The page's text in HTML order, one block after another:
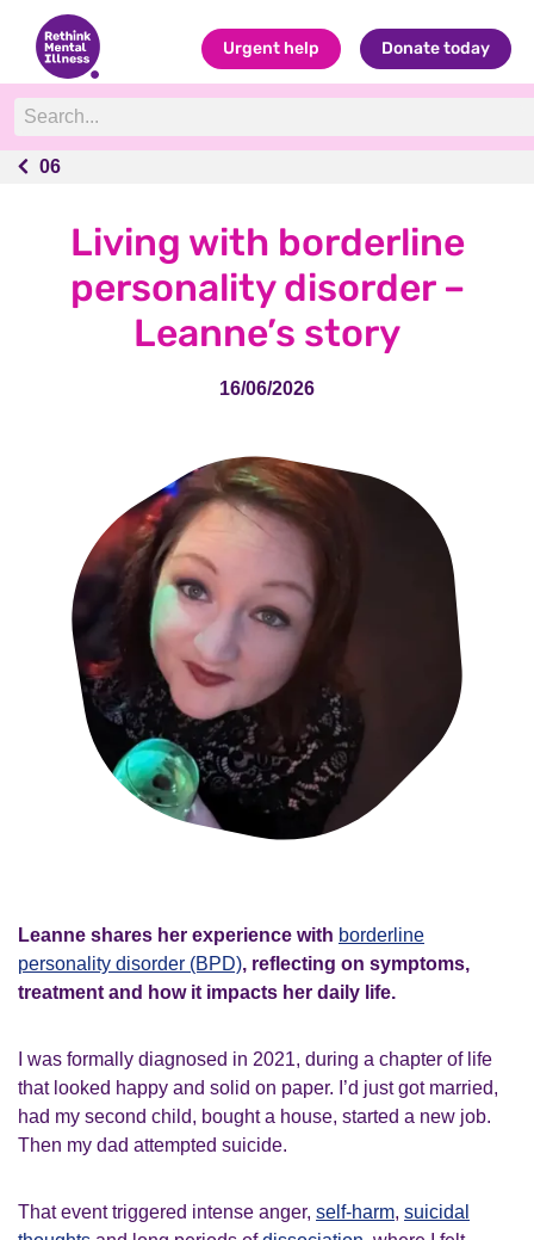
Urgent help Donate today
06
06
Living with borderline
personality disorder –
Leanne’s story
16/06/2026
Leanne shares her experience with borderline
personality disorder (BPD), reflecting on symptoms,
treatment and how it impacts her daily life.
I was formally diagnosed in 2021, during a chapter of life
that looked happy and solid on paper. I’d just got married,
had my second child, bought a house, started a new job.
Then my dad attempted suicide.
That event triggered intense anger, self-harm, suicidal